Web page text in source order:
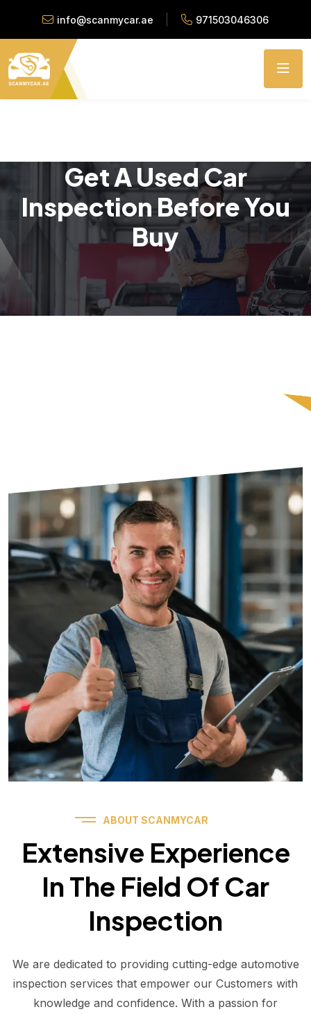
info@scanmycar.ae 971503046306
Get A Used Car
Inspection Before You
Buy
ABOUT SCANMYCAR
Extensive Experience
In The Field Of Car
Inspection
We are dedicated to providing cutting-edge automotive
inspection services that empower our Customers with
knowledge and confidence. With a passion for